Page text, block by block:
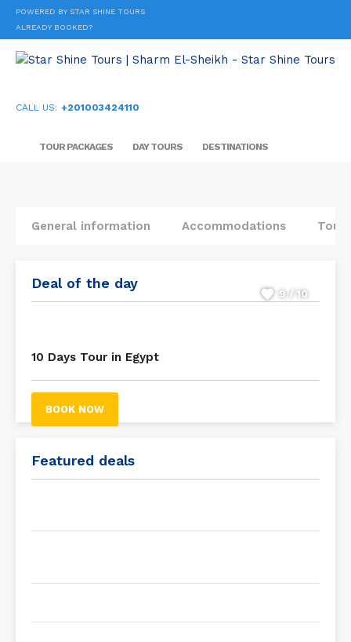
POWERED BY STAR SHINE TOURS
ALREADY BOOKED?
CALL US: +201003424110
TOUR PACKAGES DAY TOURS DESTINATIONS
General information Accommodations Tours
Deal of the day
9 / 10
10 Days Tour in Egypt
BOOK NOW
Featured deals